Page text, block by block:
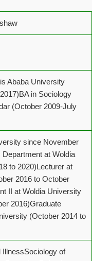
Ababa University
in Sociology
(October 2009-July
since November
at Woldia
to 2020)Lecturer at
2016 to October
II at Woldia University
2016)Graduate
(October 2014 to
IllnessSociology of